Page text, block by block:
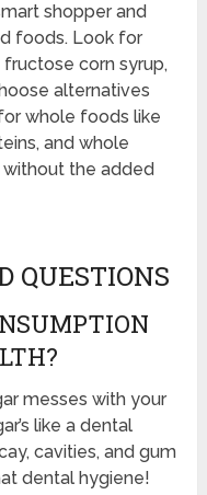
shopper and
foods. Look for
fructose corn syrup,
alternatives
whole foods like
and whole
the added
QUESTIONS
messes with your
like a dental
cavities, and gum
dental hygiene!